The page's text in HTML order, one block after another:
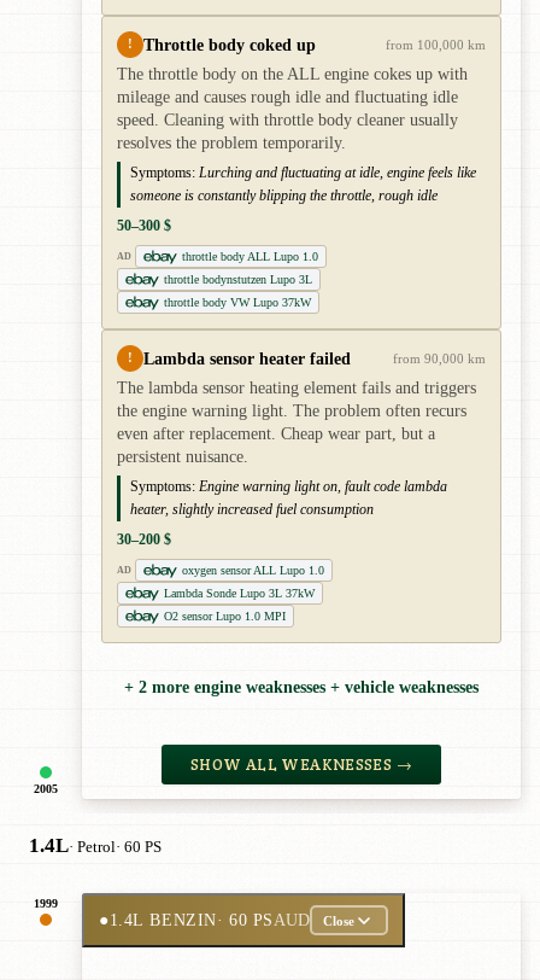
2005
! Throttle body coked up from 100,000 km
The throttle body on the ALL engine cokes up with
mileage and causes rough idle and fluctuating idle
speed. Cleaning with throttle body cleaner usually
resolves the problem temporarily.
Symptoms: Lurching and fluctuating at idle, engine feels like
someone is constantly blipping the throttle, rough idle
50–300 $
AD
throttle body ALL Lupo 1.0
throttle bodynstutzen Lupo 3L
throttle body VW Lupo 37kW
! Lambda sensor heater failed from 90,000 km
The lambda sensor heating element fails and triggers
the engine warning light. The problem often recurs
even after replacement. Cheap wear part, but a
persistent nuisance.
Symptoms: Engine warning light on, fault code lambda
heater, slightly increased fuel consumption
30–200 $
AD
oxygen sensor ALL Lupo 1.0
Lambda Sonde Lupo 3L 37kW
O2 sensor Lupo 1.0 MPI
+ 2 more engine weaknesses + vehicle weaknesses
SHOW ALL WEAKNESSES →
1.4L· Petrol· 60 PS
1999
●1.4L BENZIN· 60 PS AUD Close